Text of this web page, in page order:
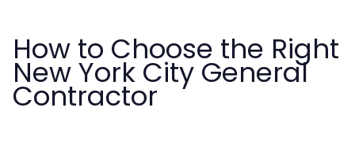
How to Choose the Right
New York City General
Contractor